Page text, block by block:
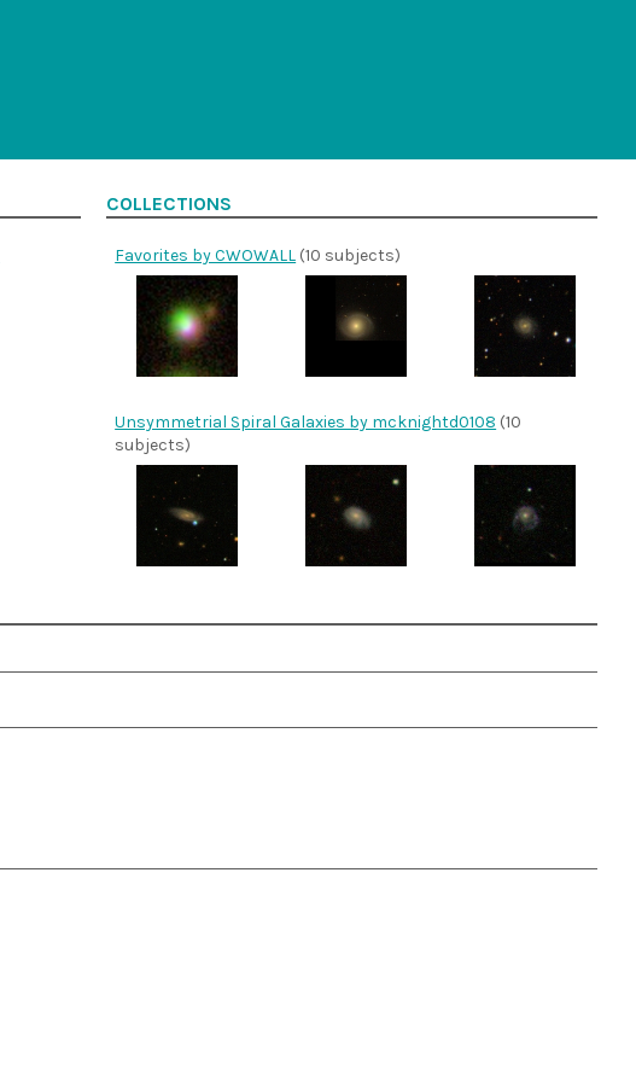
COLLECTIONS
Favorites by CWOWALL (10 subjects)
Unsymmetrial Spiral Galaxies by mcknightd0108 (10
subjects)